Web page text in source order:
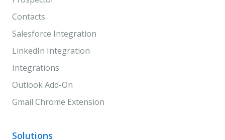
Contacts
Salesforce Integration
LinkedIn Integration
Integrations
Outlook Add-On
Gmail Chrome Extension
Solutions